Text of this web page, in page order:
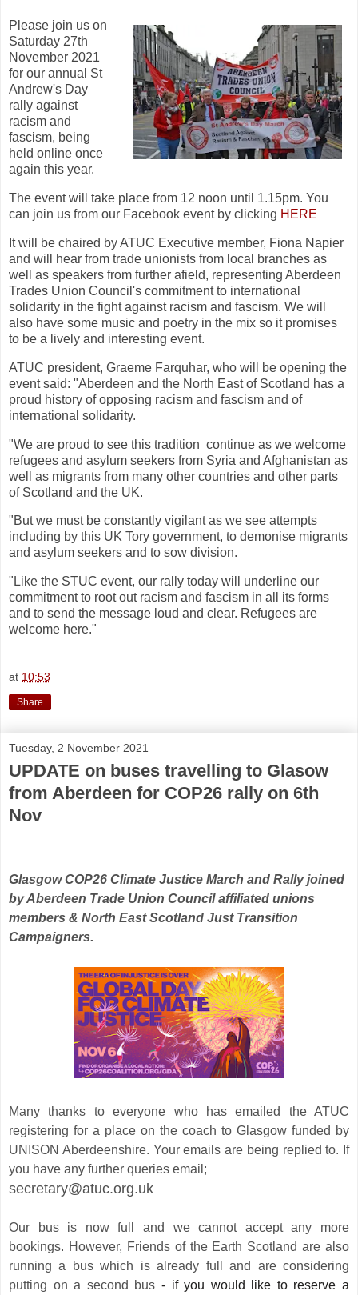
Please join us on
Saturday 27th
November 2021
for our annual St
Andrew's Day
rally against
racism and
fascism, being
held online once
again this year.
The event will take place from 12 noon until 1.15pm. You
can join us from our Facebook event by clicking HERE
It will be chaired by ATUC Executive member, Fiona Napier
and will hear from trade unionists from local branches as
well as speakers from further afield, representing Aberdeen
Trades Union Council's commitment to international
solidarity in the fight against racism and fascism. We will
also have some music and poetry in the mix so it promises
to be a lively and interesting event.
ATUC president, Graeme Farquhar, who will be opening the
event said: "Aberdeen and the North East of Scotland has a
proud history of opposing racism and fascism and of
international solidarity.
"We are proud to see this tradition continue as we welcome
refugees and asylum seekers from Syria and Afghanistan as
well as migrants from many other countries and other parts
of Scotland and the UK.
"But we must be constantly vigilant as we see attempts
including by this UK Tory government, to demonise migrants
and asylum seekers and to sow division.
"Like the STUC event, our rally today will underline our
commitment to root out racism and fascism in all its forms
and to send the message loud and clear. Refugees are
welcome here."
at 10:53
Share
Tuesday, 2 November 2021
UPDATE on buses travelling to Glasow
from Aberdeen for COP26 rally on 6th
Nov
Glasgow COP26 Climate Justice March and Rally joined
by Aberdeen Trade Union Council affiliated unions
members & North East Scotland Just Transition
Campaigners.
Many thanks to everyone who has emailed the ATUC
registering for a place on the coach to Glasgow funded by
UNISON Aberdeenshire. Your emails are being replied to. If
you have any further queries email;
secretary@atuc.org.uk
Our bus is now full and we cannot accept any more
bookings. However, Friends of the Earth Scotland are also
running a bus which is already full and are considering
putting on a second bus - if you would like to reserve a